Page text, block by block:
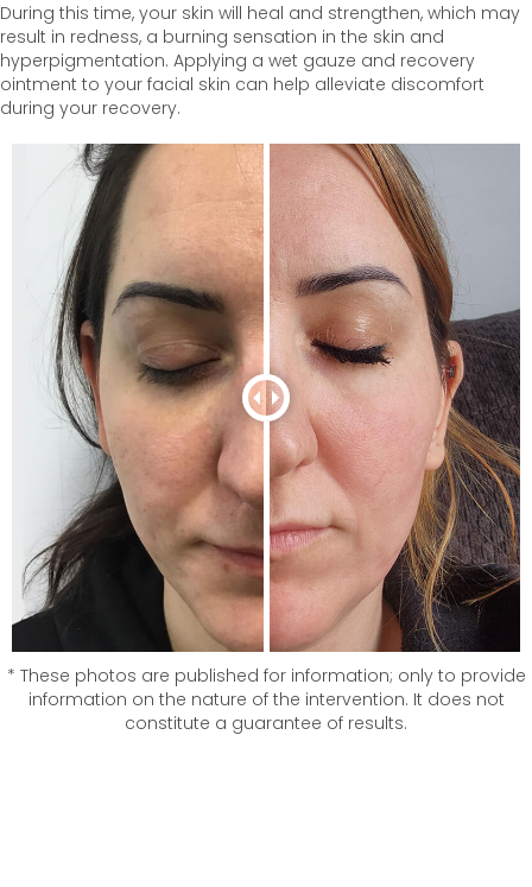
During this time, your skin will heal and strengthen, which may
result in redness, a burning sensation in the skin and
hyperpigmentation. Applying a wet gauze and recovery
ointment to your facial skin can help alleviate discomfort
during your recovery.
* These photos are published for information; only to provide
information on the nature of the intervention. It does not
constitute a guarantee of results.